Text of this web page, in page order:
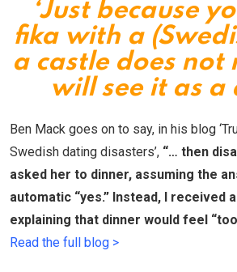
‘Just because
fika with a
a castle does not
will see it as a
Ben Mack goes on to say, in his blog
Swedish dating disasters’, “… then
asked her to dinner, assuming the
automatic “yes.” Instead, I received
explaining that dinner would feel
Read the full blog >